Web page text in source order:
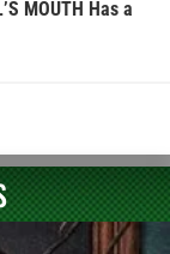
MOUTH Has a